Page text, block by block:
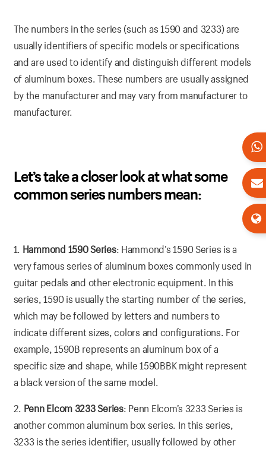
The numbers in the series (such as 1590 and 3233) are
usually identifiers of specific models or specifications
and are used to identify and distinguish different models
of aluminum boxes. These numbers are usually assigned
by the manufacturer and may vary from manufacturer to
manufacturer.
Let’s take a closer look at what some
common series numbers mean:
1. Hammond 1590 Series: Hammond’s 1590 Series is a
very famous series of aluminum boxes commonly used in
guitar pedals and other electronic equipment. In this
series, 1590 is usually the starting number of the series,
which may be followed by letters and numbers to
indicate different sizes, colors and configurations. For
example, 1590B represents an aluminum box of a
specific size and shape, while 1590BBK might represent
a black version of the same model.
2. Penn Elcom 3233 Series: Penn Elcom’s 3233 Series is
another common aluminum box series. In this series,
3233 is the series identifier, usually followed by other